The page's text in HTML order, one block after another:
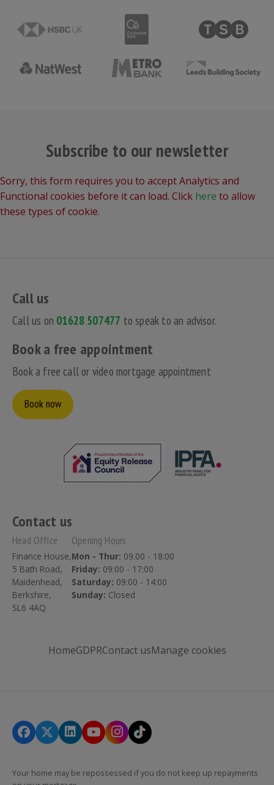
Subscribe to our newsletter
Sorry, this form requires you to accept Analytics and
Functional cookies before it can load. Click here to allow
these types of cookie.
Call us
Call us on 01628 507477 to speak to an advisor.
Book a free appointment
Book a free call or video mortgage appointment
Book now
Contact us
Head Office
Finance House,
5 Bath Road,
Maidenhead,
Berkshire,
SL6 4AQ
Opening Hours
Mon - Thur: 09.00 - 18:00
Friday: 09:00 - 17:00
Saturday: 09:00 - 14:00
Sunday: Closed
HomeGDPRContact usManage cookies
Your home may be repossessed if you do not keep up repayments